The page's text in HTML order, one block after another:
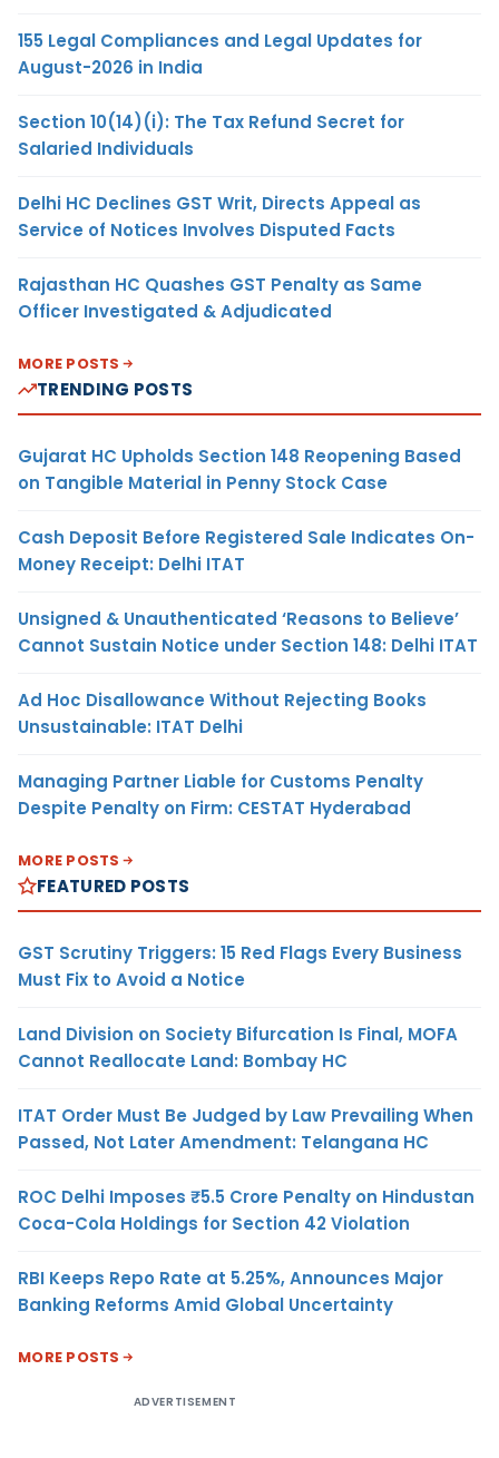
155 Legal Compliances and Legal Updates for
August-2026 in India
Section 10(14)(i): The Tax Refund Secret for
Salaried Individuals
Delhi HC Declines GST Writ, Directs Appeal as
Service of Notices Involves Disputed Facts
Rajasthan HC Quashes GST Penalty as Same
Officer Investigated & Adjudicated
MORE POSTS
TRENDING POSTS
Gujarat HC Upholds Section 148 Reopening Based
on Tangible Material in Penny Stock Case
Cash Deposit Before Registered Sale Indicates On-
Money Receipt: Delhi ITAT
Unsigned & Unauthenticated ‘Reasons to Believe’
Cannot Sustain Notice under Section 148: Delhi ITAT
Ad Hoc Disallowance Without Rejecting Books
Unsustainable: ITAT Delhi
Managing Partner Liable for Customs Penalty
Despite Penalty on Firm: CESTAT Hyderabad
MORE POSTS
FEATURED POSTS
GST Scrutiny Triggers: 15 Red Flags Every Business
Must Fix to Avoid a Notice
Land Division on Society Bifurcation Is Final, MOFA
Cannot Reallocate Land: Bombay HC
ITAT Order Must Be Judged by Law Prevailing When
Passed, Not Later Amendment: Telangana HC
ROC Delhi Imposes ₹5.5 Crore Penalty on Hindustan
Coca-Cola Holdings for Section 42 Violation
RBI Keeps Repo Rate at 5.25%, Announces Major
Banking Reforms Amid Global Uncertainty
MORE POSTS
ADVERTISEMENT